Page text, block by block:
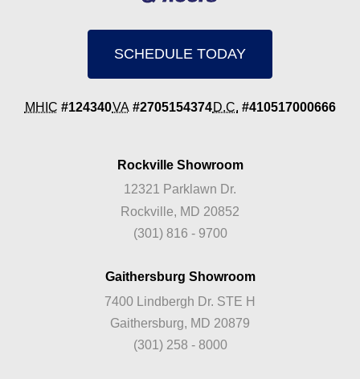
SCHEDULE TODAY
MHIC #124340VA #2705154374 D.C. #410517000666
Rockville Showroom
12321 Parklawn Dr.
Rockville, MD 20852
(301) 816 - 9700
Gaithersburg Showroom
7400 Lindbergh Dr. STE H
Gaithersburg, MD 20879
(301) 258 - 8000